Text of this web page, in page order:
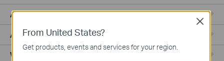
Access Pro
Access Max
Wired Gateways
From United States?
Get products, events and services for your region.
Close